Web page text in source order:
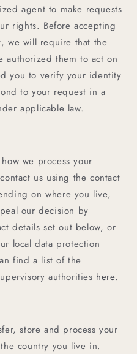
agent to make requests
rights. Before accepting
we will require that the
authorized them to act on
you to verify your identity
to your request in a
applicable law.
we process your
us using the contact
on where you live,
our decision by
details set out below, or
local data protection
find a list of the
authorities here.
store and process your
country you live in.